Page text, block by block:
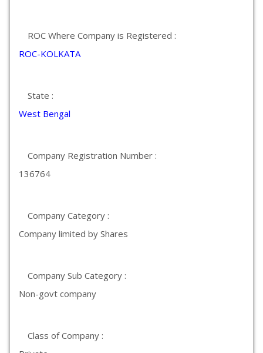
ROC Where Company is Registered :
ROC-KOLKATA
State :
West Bengal
Company Registration Number :
136764
Company Category :
Company limited by Shares
Company Sub Category :
Non-govt company
Class of Company :